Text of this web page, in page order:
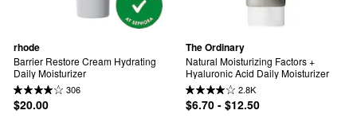
rhode
Barrier Restore Cream Hydrating
Daily Moisturizer
306
$20.00
The Ordinary
Natural Moisturizing Factors +
Hyaluronic Acid Daily Moisturizer
2.8K
$6.70 - $12.50